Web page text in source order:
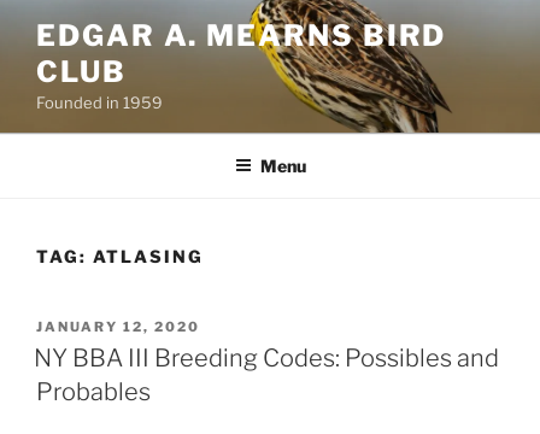
content
EDGAR A. MEARNS BIRD
CLUB
Founded in 1959
Menu
TAG: ATLASING
POSTED
ON
JANUARY 12, 2020
NY BBA III Breeding Codes: Possibles and
Probables